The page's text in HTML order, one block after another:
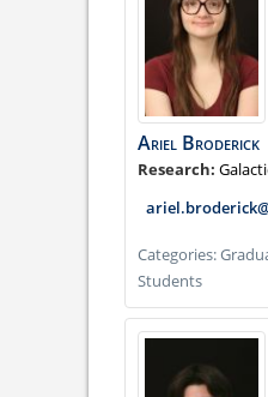
Ariel Broderick
Categories:
Students